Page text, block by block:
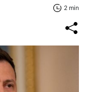
2 min